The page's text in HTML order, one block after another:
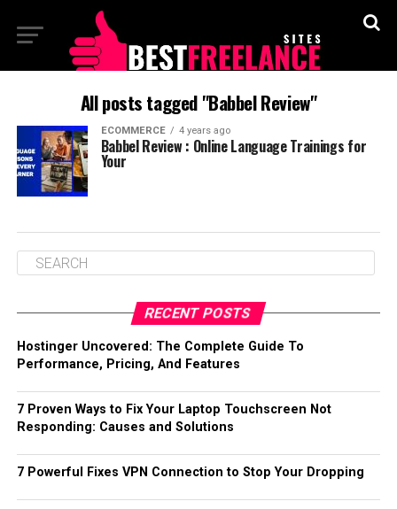
All posts tagged "Babbel Review"
ECOMMERCE 4 years ago
Babbel Review : Online Language Trainings for
Your
RECENT POSTS
Hostinger Uncovered: The Complete Guide To
Performance, Pricing, And Features
7 Proven Ways to Fix Your Laptop Touchscreen Not
Responding: Causes and Solutions
7 Powerful Fixes VPN Connection to Stop Your Dropping